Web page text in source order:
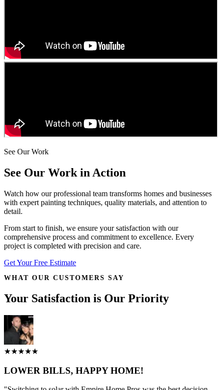
See Our Work
See Our Work in Action
Watch how our professional team transforms homes and businesses
with expert painting techniques, quality materials, and attention to
detail.
From start to finish, we ensure your satisfaction with our
comprehensive process and commitment to excellence. Every
project is completed with precision and care.
Get Your Free Estimate
WHAT OUR CUSTOMERS SAY
Your Satisfaction is Our Priority
★★★★★
LOWER BILLS, HAPPY HOME!